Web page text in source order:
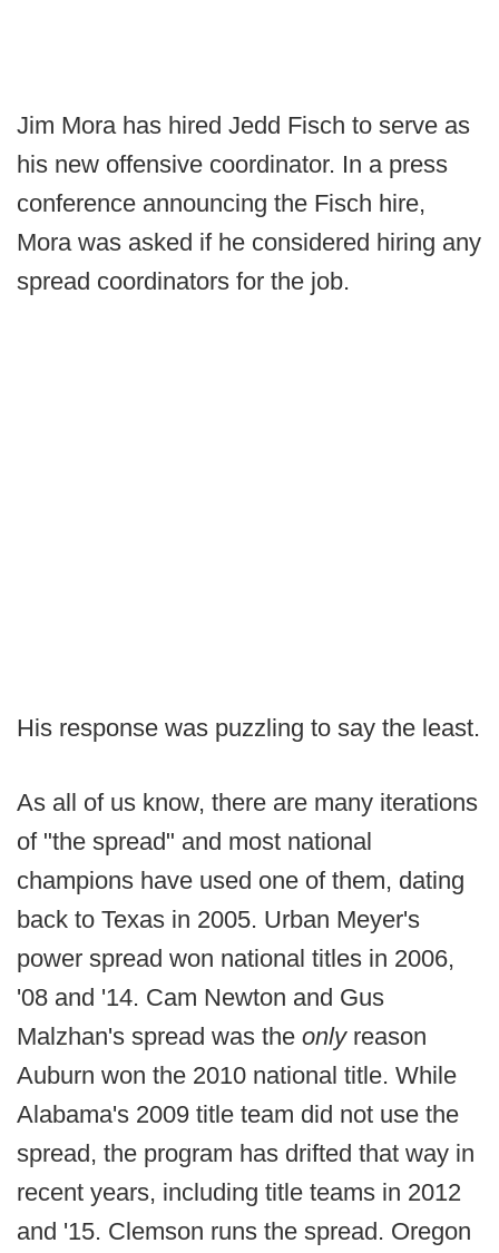
Jim Mora has hired Jedd Fisch to serve as
his new offensive coordinator. In a press
conference announcing the Fisch hire,
Mora was asked if he considered hiring any
spread coordinators for the job.
His response was puzzling to say the least.
As all of us know, there are many iterations
of "the spread" and most national
champions have used one of them, dating
back to Texas in 2005. Urban Meyer's
power spread won national titles in 2006,
'08 and '14. Cam Newton and Gus
Malzhan's spread was the only reason
Auburn won the 2010 national title. While
Alabama's 2009 title team did not use the
spread, the program has drifted that way in
recent years, including title teams in 2012
and '15. Clemson runs the spread. Oregon